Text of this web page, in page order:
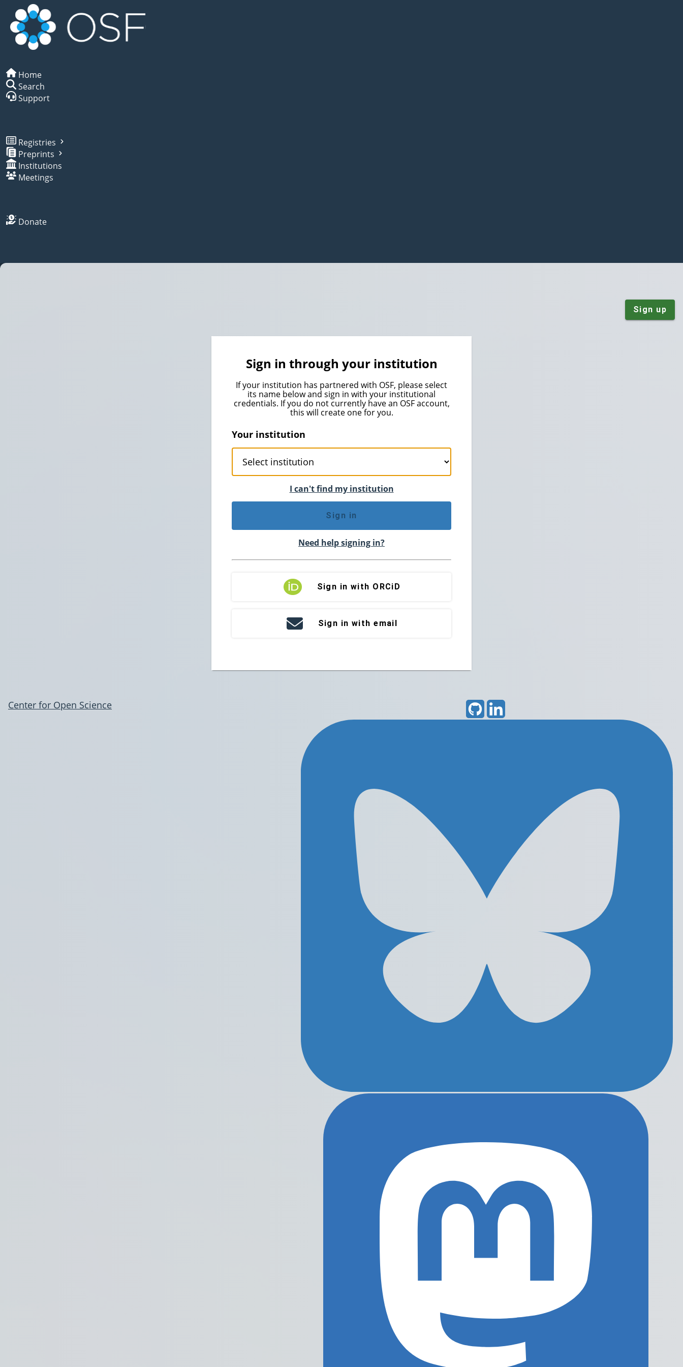
Home
Search
Support
Registries
Preprints
Institutions
Meetings
Donate
Sign up
Sign in through your institution
If your institution has partnered with OSF, please select
its name below and sign in with your institutional
credentials. If you do not currently have an OSF account,
this will create one for you.
Your institution
I can't find my institution
Sign in
Need help signing in?
Sign in with ORCiD
Sign in with email
Center for Open Science